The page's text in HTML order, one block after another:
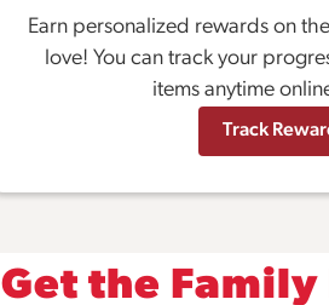
Earn personalized rewards on
love! You can track your
items anytime
Track
Get the Family